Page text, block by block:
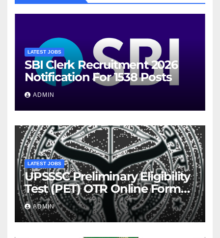
LATEST JOBS
SBI Clerk Recruitment 2026
Notification For 1538 Posts
ADMIN
LATEST JOBS
UPSSSC Preliminary Eligibility
Test (PET) OTR Online Form
2026
ADMIN